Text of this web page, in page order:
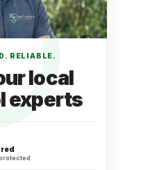
RELIABLE.
local
experts